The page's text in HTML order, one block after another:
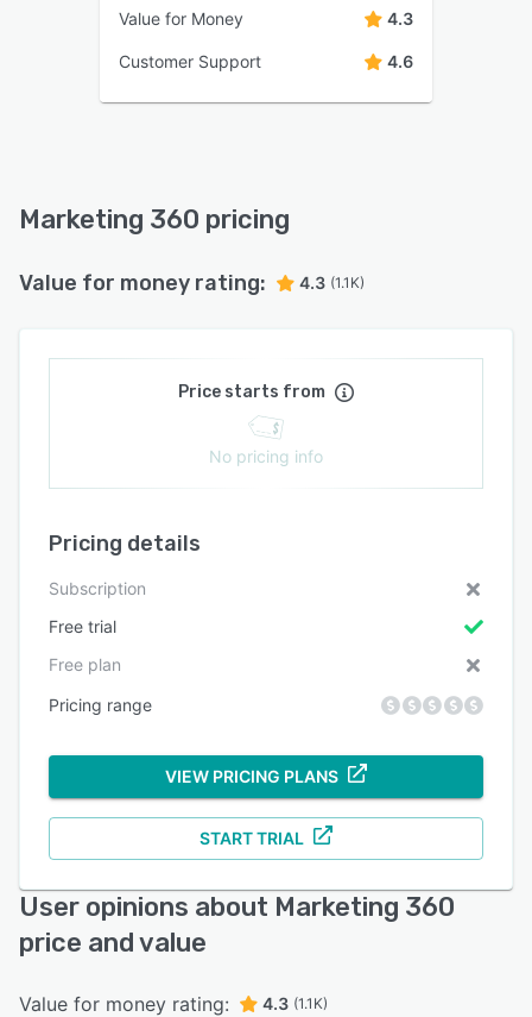
Value for Money 4.3
Customer Support 4.6
Marketing 360 pricing
Value for money rating: 4.3 (1.1K)
Price starts from
No pricing info
Pricing details
Subscription
Free trial
Free plan
Pricing range
VIEW PRICING PLANS
START TRIAL
User opinions about Marketing 360
price and value
Value for money rating: 4.3 (1.1K)